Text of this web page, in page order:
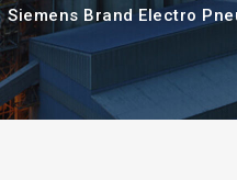
Siemens Brand Electro